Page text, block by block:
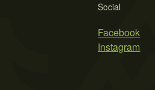
Social
Facebook
Instagram